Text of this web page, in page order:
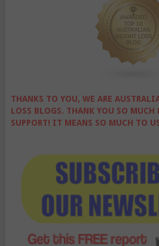
THANKS TO YOU, WE ARE
LOSS BLOGS. THANK YOU SO MUCH
SUPPORT! IT MEANS SO MUCH TO